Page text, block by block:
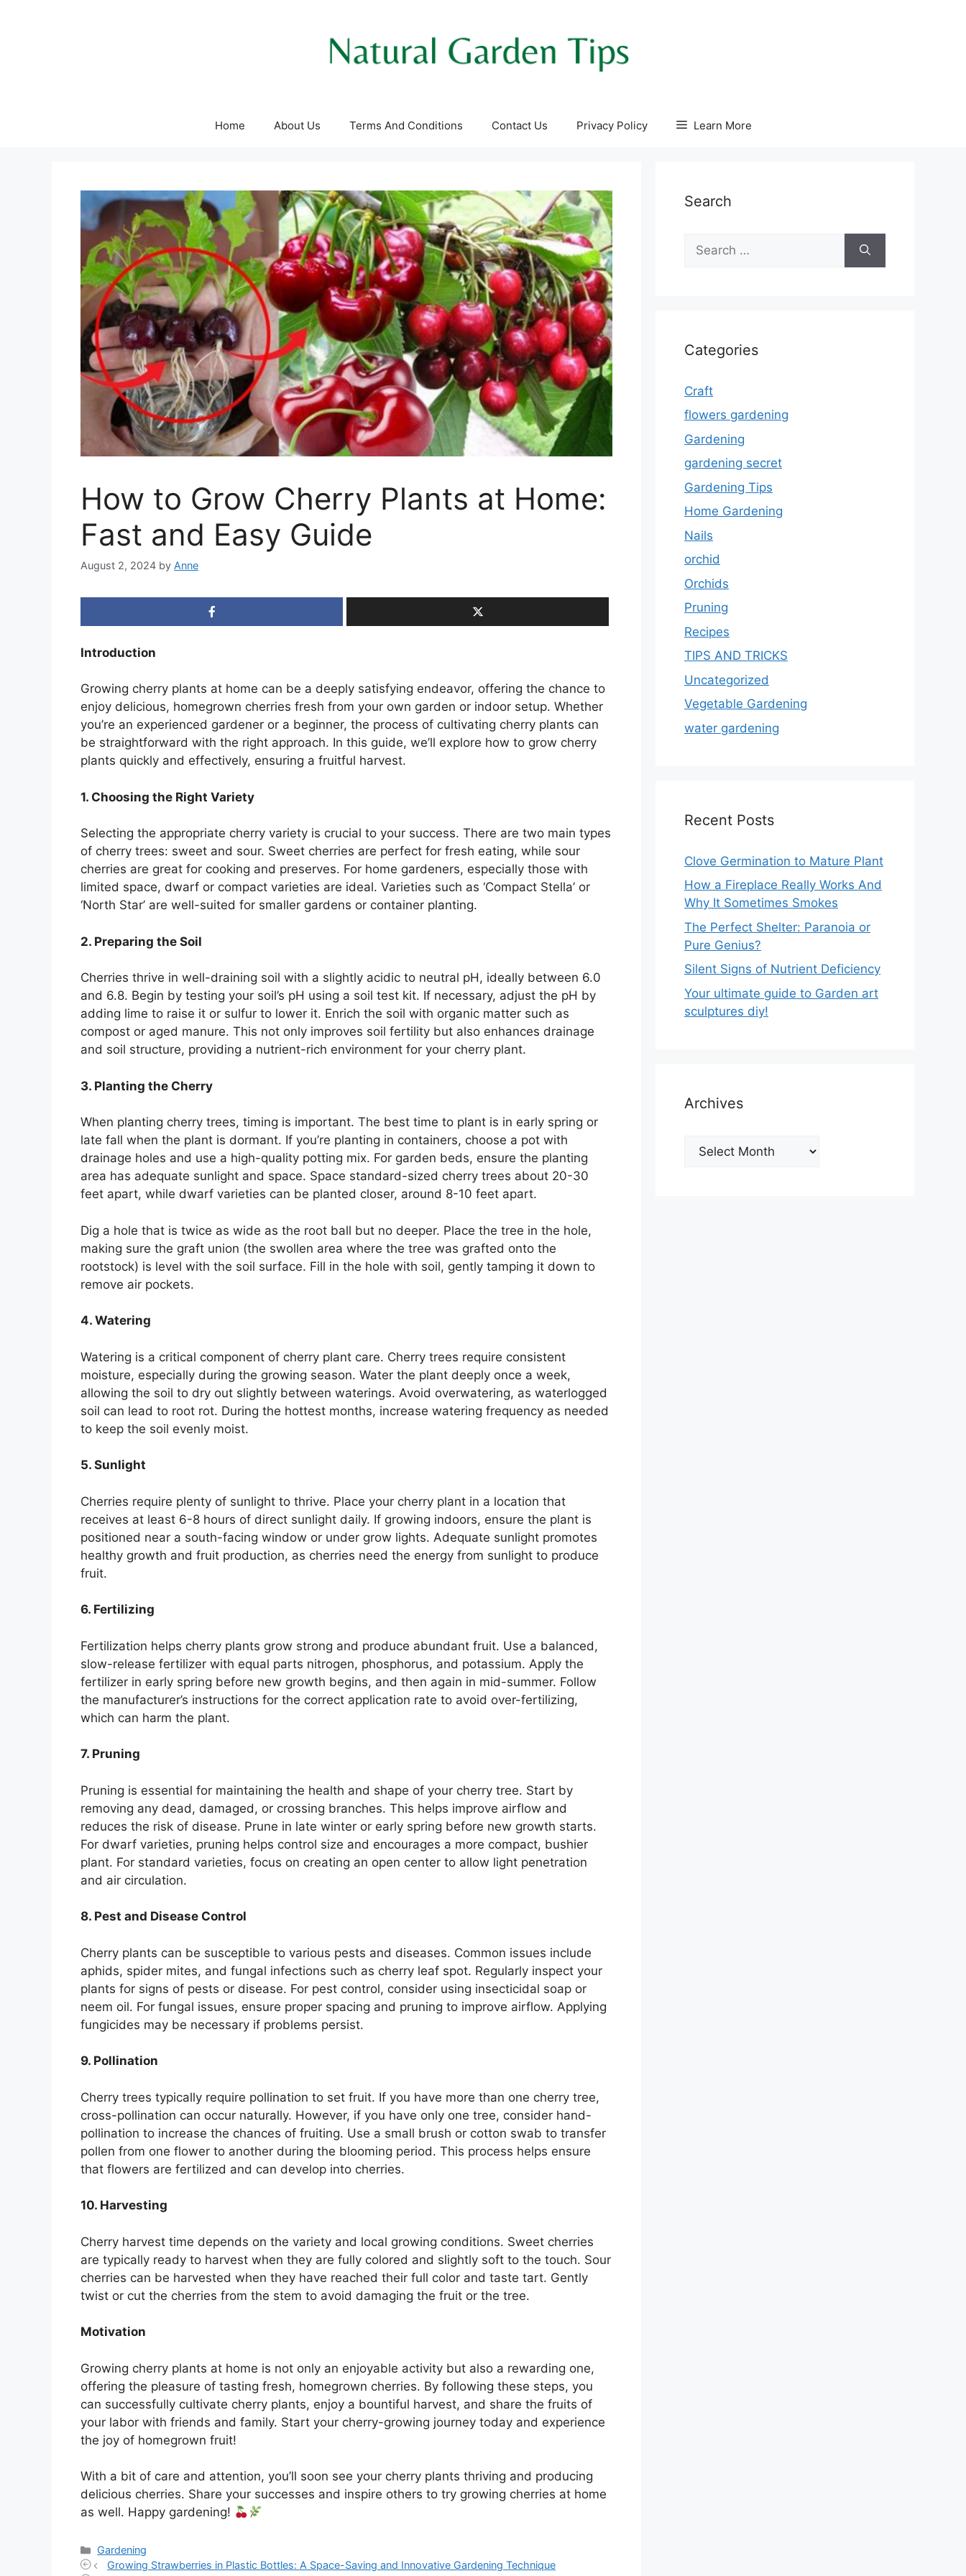
Home About Us Terms And Conditions Contact Us Privacy Policy Learn More
How to Grow Cherry Plants at Home:
Fast and Easy Guide
August 2, 2024 by Anne
Introduction
Growing cherry plants at home can be a deeply satisfying endeavor, offering the chance to
enjoy delicious, homegrown cherries fresh from your own garden or indoor setup. Whether
you’re an experienced gardener or a beginner, the process of cultivating cherry plants can
be straightforward with the right approach. In this guide, we’ll explore how to grow cherry
plants quickly and effectively, ensuring a fruitful harvest.
1. Choosing the Right Variety
Selecting the appropriate cherry variety is crucial to your success. There are two main types
of cherry trees: sweet and sour. Sweet cherries are perfect for fresh eating, while sour
cherries are great for cooking and preserves. For home gardeners, especially those with
limited space, dwarf or compact varieties are ideal. Varieties such as ‘Compact Stella’ or
‘North Star’ are well-suited for smaller gardens or container planting.
2. Preparing the Soil
Cherries thrive in well-draining soil with a slightly acidic to neutral pH, ideally between 6.0
and 6.8. Begin by testing your soil’s pH using a soil test kit. If necessary, adjust the pH by
adding lime to raise it or sulfur to lower it. Enrich the soil with organic matter such as
compost or aged manure. This not only improves soil fertility but also enhances drainage
and soil structure, providing a nutrient-rich environment for your cherry plant.
3. Planting the Cherry
When planting cherry trees, timing is important. The best time to plant is in early spring or
late fall when the plant is dormant. If you’re planting in containers, choose a pot with
drainage holes and use a high-quality potting mix. For garden beds, ensure the planting
area has adequate sunlight and space. Space standard-sized cherry trees about 20-30
feet apart, while dwarf varieties can be planted closer, around 8-10 feet apart.
Dig a hole that is twice as wide as the root ball but no deeper. Place the tree in the hole,
making sure the graft union (the swollen area where the tree was grafted onto the
rootstock) is level with the soil surface. Fill in the hole with soil, gently tamping it down to
remove air pockets.
4. Watering
Watering is a critical component of cherry plant care. Cherry trees require consistent
moisture, especially during the growing season. Water the plant deeply once a week,
allowing the soil to dry out slightly between waterings. Avoid overwatering, as waterlogged
soil can lead to root rot. During the hottest months, increase watering frequency as needed
to keep the soil evenly moist.
5. Sunlight
Cherries require plenty of sunlight to thrive. Place your cherry plant in a location that
receives at least 6-8 hours of direct sunlight daily. If growing indoors, ensure the plant is
positioned near a south-facing window or under grow lights. Adequate sunlight promotes
healthy growth and fruit production, as cherries need the energy from sunlight to produce
fruit.
6. Fertilizing
Fertilization helps cherry plants grow strong and produce abundant fruit. Use a balanced,
slow-release fertilizer with equal parts nitrogen, phosphorus, and potassium. Apply the
fertilizer in early spring before new growth begins, and then again in mid-summer. Follow
the manufacturer’s instructions for the correct application rate to avoid over-fertilizing,
which can harm the plant.
7. Pruning
Pruning is essential for maintaining the health and shape of your cherry tree. Start by
removing any dead, damaged, or crossing branches. This helps improve airflow and
reduces the risk of disease. Prune in late winter or early spring before new growth starts.
For dwarf varieties, pruning helps control size and encourages a more compact, bushier
plant. For standard varieties, focus on creating an open center to allow light penetration
and air circulation.
8. Pest and Disease Control
Cherry plants can be susceptible to various pests and diseases. Common issues include
aphids, spider mites, and fungal infections such as cherry leaf spot. Regularly inspect your
plants for signs of pests or disease. For pest control, consider using insecticidal soap or
neem oil. For fungal issues, ensure proper spacing and pruning to improve airflow. Applying
fungicides may be necessary if problems persist.
9. Pollination
Cherry trees typically require pollination to set fruit. If you have more than one cherry tree,
cross-pollination can occur naturally. However, if you have only one tree, consider hand-
pollination to increase the chances of fruiting. Use a small brush or cotton swab to transfer
pollen from one flower to another during the blooming period. This process helps ensure
that flowers are fertilized and can develop into cherries.
10. Harvesting
Cherry harvest time depends on the variety and local growing conditions. Sweet cherries
are typically ready to harvest when they are fully colored and slightly soft to the touch. Sour
cherries can be harvested when they have reached their full color and taste tart. Gently
twist or cut the cherries from the stem to avoid damaging the fruit or the tree.
Motivation
Growing cherry plants at home is not only an enjoyable activity but also a rewarding one,
offering the pleasure of tasting fresh, homegrown cherries. By following these steps, you
can successfully cultivate cherry plants, enjoy a bountiful harvest, and share the fruits of
your labor with friends and family. Start your cherry-growing journey today and experience
the joy of homegrown fruit!
With a bit of care and attention, you’ll soon see your cherry plants thriving and producing
delicious cherries. Share your successes and inspire others to try growing cherries at home
as well. Happy gardening!
Categories
Gardening
Growing Strawberries in Plastic Bottles: A Space-Saving and Innovative Gardening Technique
Search
for:
Categories
Craft
flowers gardening
Gardening
gardening secret
Gardening Tips
Home Gardening
Nails
orchid
Orchids
Pruning
Recipes
TIPS AND TRICKS
Uncategorized
Vegetable Gardening
water gardening
Recent Posts
Clove Germination to Mature Plant
How a Fireplace Really Works And
Why It Sometimes Smokes
The Perfect Shelter: Paranoia or
Pure Genius?
Silent Signs of Nutrient Deficiency
Your ultimate guide to Garden art
sculptures diy!
Archives
Archives